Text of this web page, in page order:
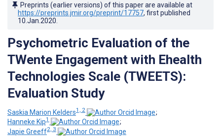
Preprints (earlier versions) of this paper are available at
https://preprints.jmir.org/preprint/17757, first published
10.Jan.2020
Psychometric Evaluation of the
TWente Engagement with Ehealth
Technologies Scale (TWEETS):
Evaluation Study
Saskia Marion Kelders1, 2
;
Hanneke Kip1
;
Japie Greeff2, 3